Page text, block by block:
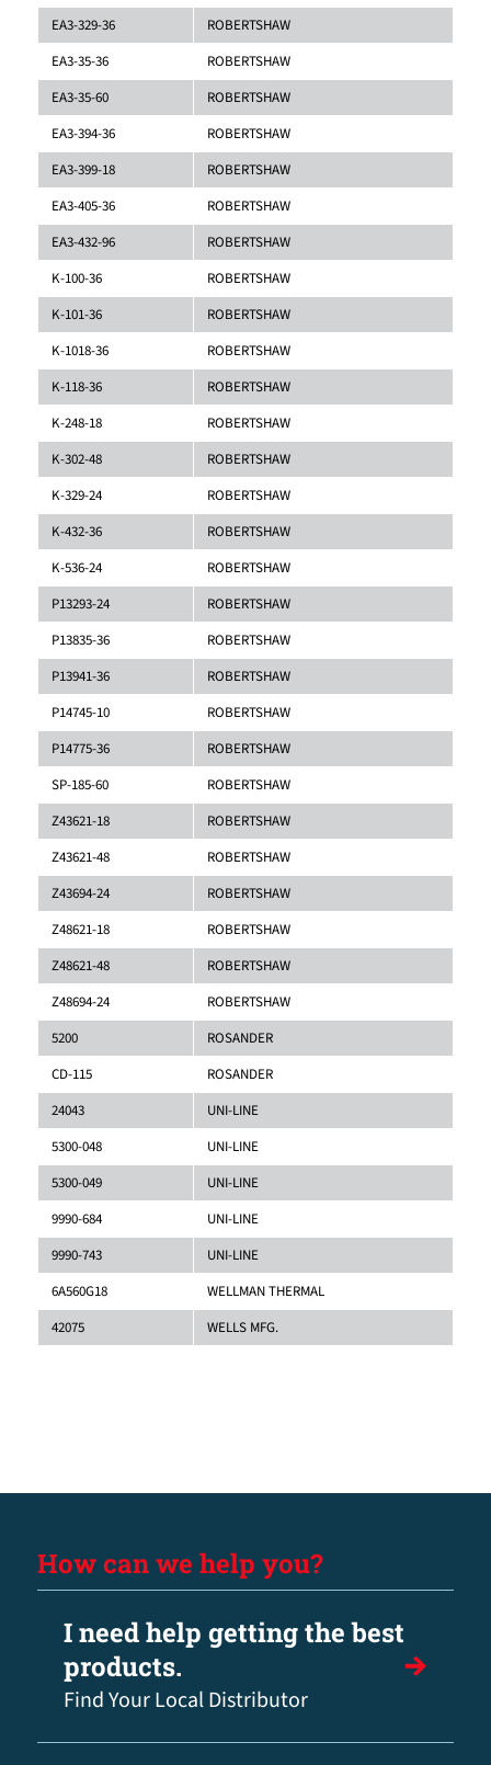
EA3-329-36
ROBERTSHAW
EA3-35-36
ROBERTSHAW
EA3-35-60
ROBERTSHAW
EA3-394-36
ROBERTSHAW
EA3-399-18
ROBERTSHAW
EA3-405-36
ROBERTSHAW
EA3-432-96
ROBERTSHAW
K-100-36
ROBERTSHAW
K-101-36
ROBERTSHAW
K-1018-36
ROBERTSHAW
K-118-36
ROBERTSHAW
K-248-18
ROBERTSHAW
K-302-48
ROBERTSHAW
K-329-24
ROBERTSHAW
K-432-36
ROBERTSHAW
K-536-24
ROBERTSHAW
P13293-24
ROBERTSHAW
P13835-36
ROBERTSHAW
P13941-36
ROBERTSHAW
P14745-10
ROBERTSHAW
P14775-36
ROBERTSHAW
SP-185-60
ROBERTSHAW
Z43621-18
ROBERTSHAW
Z43621-48
ROBERTSHAW
Z43694-24
ROBERTSHAW
Z48621-18
ROBERTSHAW
Z48621-48
ROBERTSHAW
Z48694-24
ROBERTSHAW
5200
ROSANDER
CD-115
ROSANDER
24043
UNI-LINE
5300-048
UNI-LINE
5300-049
UNI-LINE
9990-684
UNI-LINE
9990-743
UNI-LINE
6A560G18
WELLMAN THERMAL
42075
WELLS MFG.
How can we help you?
I need help getting the best
products.
Find Your Local Distributor